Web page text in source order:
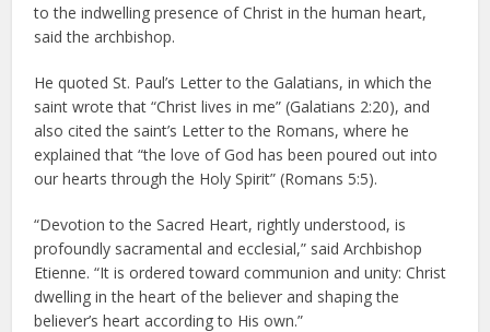
to the indwelling presence of Christ in the human heart,
said the archbishop.
He quoted St. Paul’s Letter to the Galatians, in which the
saint wrote that “Christ lives in me” (Galatians 2:20), and
also cited the saint’s Letter to the Romans, where he
explained that “the love of God has been poured out into
our hearts through the Holy Spirit” (Romans 5:5).
“Devotion to the Sacred Heart, rightly understood, is
profoundly sacramental and ecclesial,” said Archbishop
Etienne. “It is ordered toward communion and unity: Christ
dwelling in the heart of the believer and shaping the
believer’s heart according to His own.”